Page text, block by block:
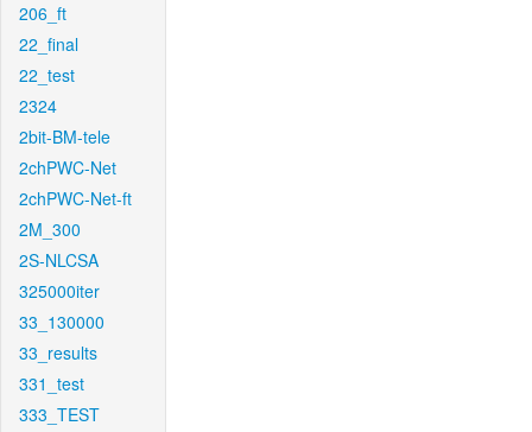
206_ft
22_final
22_test
2324
2bit-BM-tele
2chPWC-Net
2chPWC-Net-ft
2M_300
2S-NLCSA
325000iter
33_130000
33_results
331_test
333_TEST